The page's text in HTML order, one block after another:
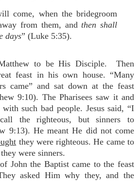
come, when the bridegroom
from them, and then shall
days” (Luke 5:35).
to be His Disciple. Then
feast in his own house. “Many
came” and sat down at the feast
9:10). The Pharisees saw it and
with such bad people. Jesus said, “I
the righteous, but sinners to
9:13). He meant He did not come
they were righteous. He came to
were sinners.
John the Baptist came to the feast
asked Him why they, and the